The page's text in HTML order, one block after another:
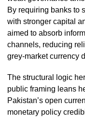
By requiring banks to
with stronger capital
aimed to absorb
channels, reducing
grey-market currency
The structural logic
public framing leans
Pakistan’s open
monetary policy